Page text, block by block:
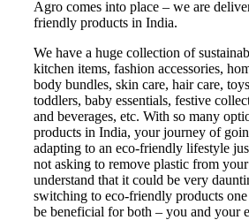
Agro comes into place – we are
friendly products in India.
We have a huge collection of
kitchen items, fashion accessories,
body bundles, skin care, hair care,
toddlers, baby essentials, festive
and beverages, etc. With so many
products in India, your journey of
adapting to an eco-friendly lifestyle
not asking to remove plastic from
understand that it could be very
switching to eco-friendly products
be beneficial for both – you and your